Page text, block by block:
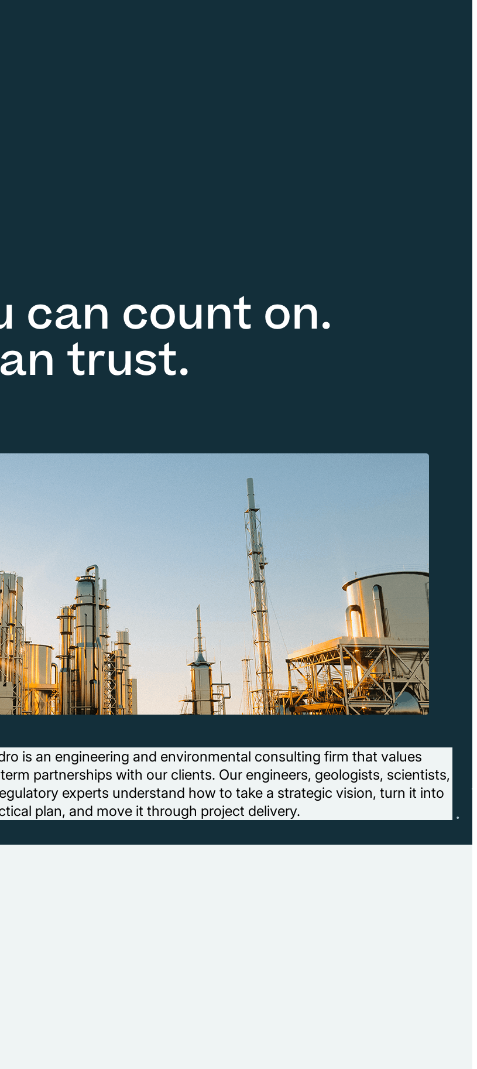
can count on.
trust.
is an engineering and environmental consulting firm that values
partnerships with our clients. Our engineers, geologists, scientists,
experts understand how to take a strategic vision, turn it into
plan, and move it through project delivery.